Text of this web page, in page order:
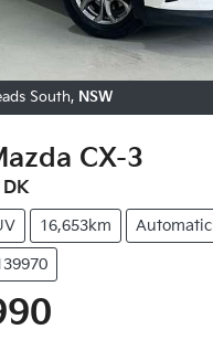
South, NSW
CX-3
16,653km Automatic